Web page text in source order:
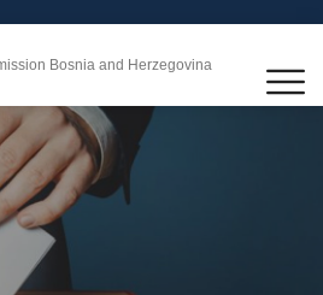
Bosnia and Herzegovina